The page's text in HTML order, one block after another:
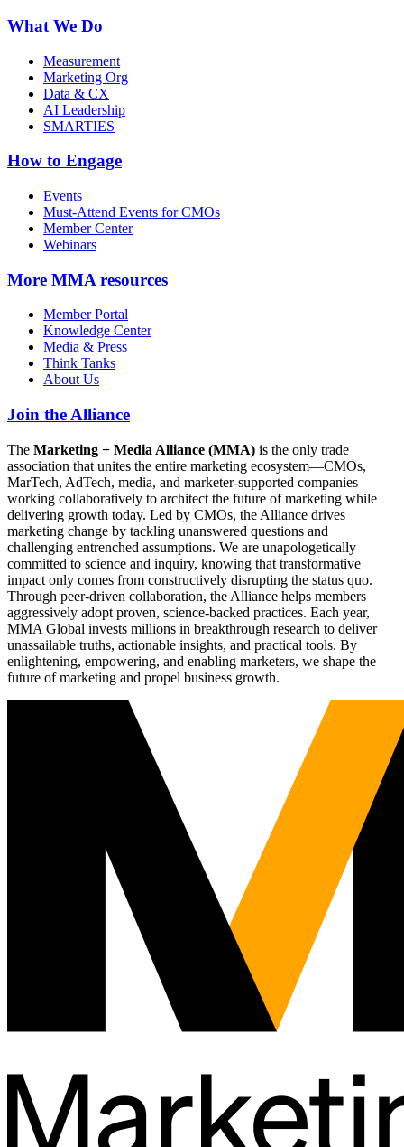
What We Do
Measurement
Marketing Org
Data & CX
AI Leadership
SMARTIES
How to Engage
Events
Must-Attend Events for CMOs
Member Center
Webinars
More MMA resources
Member Portal
Knowledge Center
Media & Press
Think Tanks
About Us
Join the Alliance
The Marketing + Media Alliance (MMA) is the only trade
association that unites the entire marketing ecosystem—CMOs,
MarTech, AdTech, media, and marketer-supported companies—
working collaboratively to architect the future of marketing while
delivering growth today. Led by CMOs, the Alliance drives
marketing change by tackling unanswered questions and
challenging entrenched assumptions. We are unapologetically
committed to science and inquiry, knowing that transformative
impact only comes from constructively disrupting the status quo.
Through peer-driven collaboration, the Alliance helps members
aggressively adopt proven, science-backed practices. Each year,
MMA Global invests millions in breakthrough research to deliver
unassailable truths, actionable insights, and practical tools. By
enlightening, empowering, and enabling marketers, we shape the
future of marketing and propel business growth.